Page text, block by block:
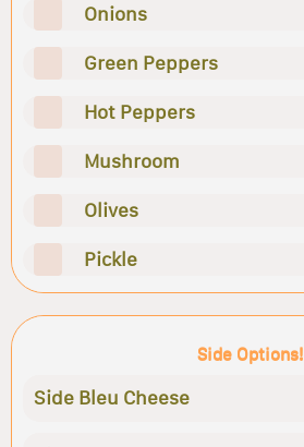
Onions
Green Peppers
Hot Peppers
Mushroom
Olives
Pickle
Side Options!
Side Bleu Cheese